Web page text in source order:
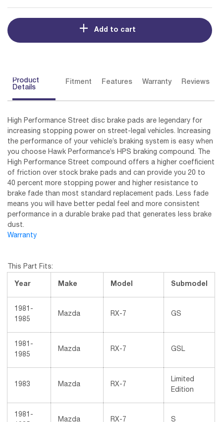
Add to cart
Product
Details
Fitment Features Warranty Reviews
High Performance Street disc brake pads are legendary for
increasing stopping power on street-legal vehicles. Increasing
the performance of your vehicle’s braking system is easy when
you choose Hawk Performance’s HPS braking compound. The
High Performance Street compound offers a higher coefficient
of friction over stock brake pads and can provide you 20 to
40 percent more stopping power and higher resistance to
brake fade than most standard replacement pads. Less fade
means you will have better pedal feel and more consistent
performance in a durable brake pad that generates less brake
dust.
Warranty
This Part Fits:
Year Make Model Submodel
1981-
1985
Mazda RX-7 GS
1981-
1985
Mazda RX-7 GSL
1983 Mazda RX-7
Limited
Edition
1981-
Mazda RX-7 S